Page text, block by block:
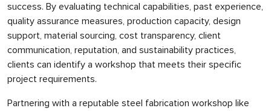
success. By evaluating technical capabilities, past experience,
quality assurance measures, production capacity, design
support, material sourcing, cost transparency, client
communication, reputation, and sustainability practices,
clients can identify a workshop that meets their specific
project requirements.
Partnering with a reputable steel fabrication workshop like